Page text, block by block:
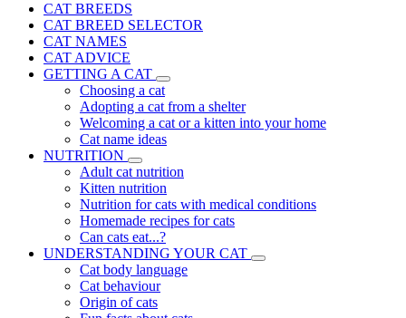
CAT BREEDS
CAT BREED SELECTOR
CAT NAMES
CAT ADVICE
GETTING A CAT
Choosing a cat
Adopting a cat from a shelter
Welcoming a cat or a kitten into your home
Cat name ideas
NUTRITION
Adult cat nutrition
Kitten nutrition
Nutrition for cats with medical conditions
Homemade recipes for cats
Can cats eat...?
UNDERSTANDING YOUR CAT
Cat body language
Cat behaviour
Origin of cats